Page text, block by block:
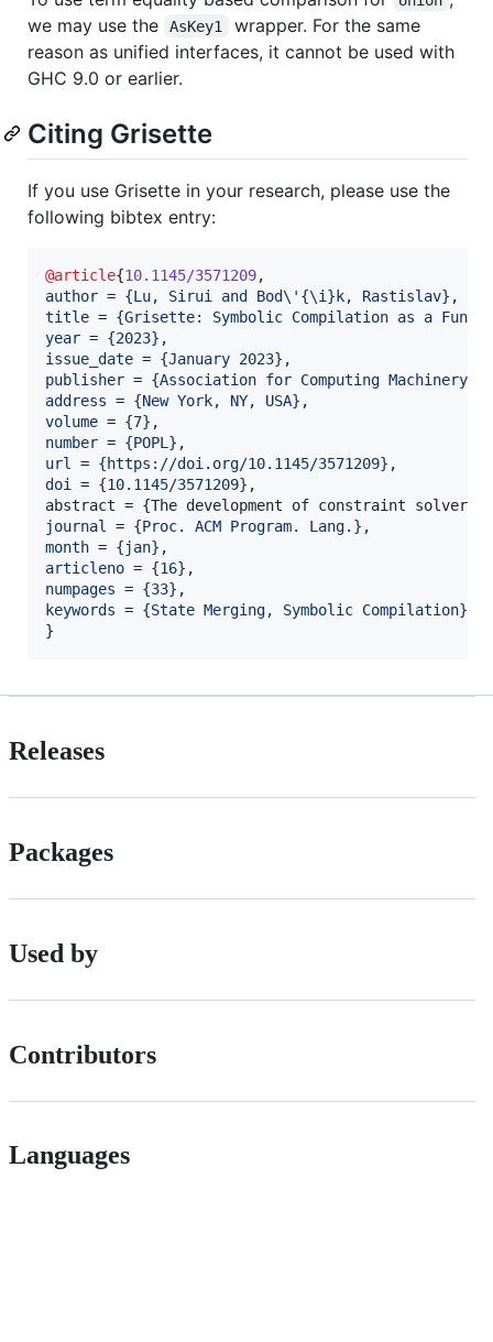
we may use the
AsKey1
wrapper. For the same
reason as unified interfaces, it cannot be used with
GHC 9.0 or earlier.
Citing Grisette
If you use Grisette in your research, please use the
following bibtex entry:
@article{10.1145/3571209
author = {Lu, Sirui and Bod\'{\i}k, Rastislav}
title = {Grisette: Symbolic Compilation as a
year = {2023}
issue_date = {January 2023}
publisher = {Association for Computing Machinery
address = {New York, NY, USA}
volume = {7}
number = {POPL }
url
= {https://doi.org/10.1145/3571209}
doi
= {10.1145/3571209} ,
journal = {Proc. ACM Program. Lang. }
month = {jan}
articleno = {16}
numpages = {33}
keywords = {State Merging, Symbolic Compilation}
}
Releases
Packages
Used by
Contributors
Languages